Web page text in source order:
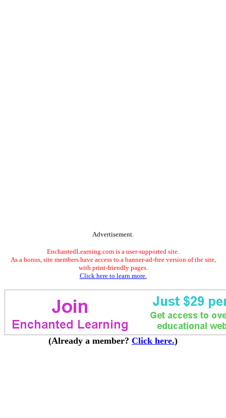
Advertisement.
EnchantedLearning.com is a user-supported site.
As a bonus, site members have access to a banner-ad-free version of the site,
with print-friendly pages.
Click here to learn more.
(Already a member? Click here.)